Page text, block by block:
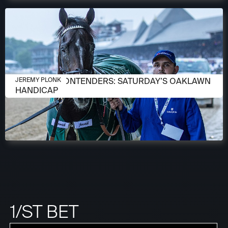
APRIL 13, 2026
MEET THE CONTENDERS: SATURDAY’S OAKLAWN
HANDICAP
JEREMY PLONK
1/ST BET